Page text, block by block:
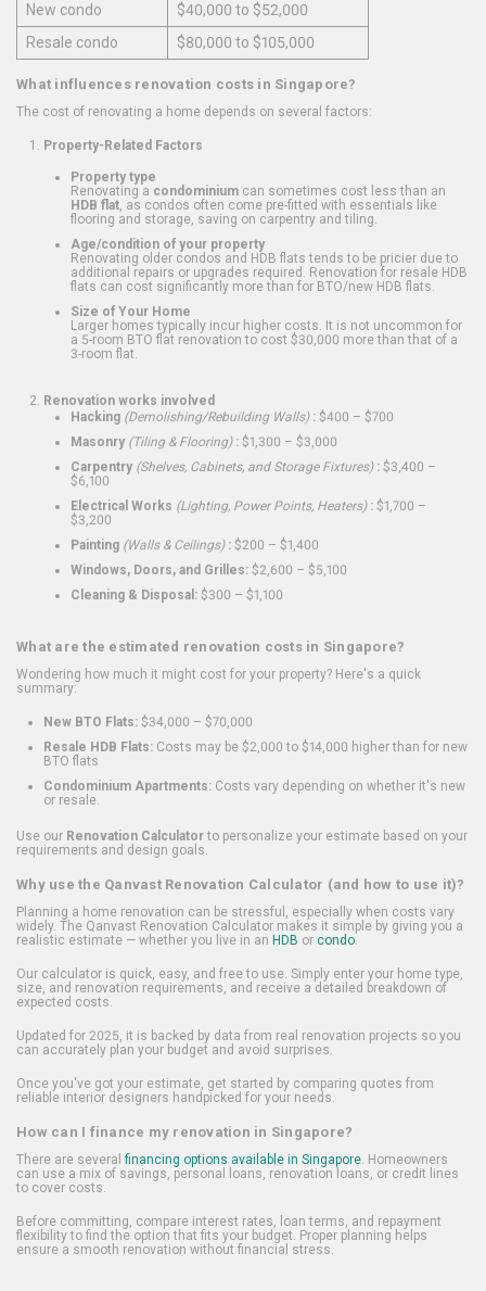
New condo
$40,000 to $52,000
Resale condo
$80,000 to $105,000
What influences renovation costs in Singapore?
The cost of renovating a home depends on several factors:
Property-Related Factors
Property type
Renovating a condominium can sometimes cost less than an
HDB flat , as condos often come pre-fitted with essentials like
flooring and storage, saving on carpentry and tiling.
Age/condition of your property
Renovating older condos and HDB flats tends to be pricier due to
additional repairs or upgrades required. Renovation for resale HDB
flats can cost significantly more than for BTO/new HDB flats.
Size of Your Home
Larger homes typically incur higher costs. It is not uncommon for
a 5-room BTO flat renovation to cost $30,000 more than that of a
3-room flat.
Renovation works involved
Hacking (Demolishing/Rebuilding Walls): $400 – $700
Masonry (Tiling & Flooring): $1,300 – $3,000
Carpentry (Shelves, Cabinets, and Storage Fixtures): $3,400 –
$6,100
Electrical Works (Lighting, Power Points, Heaters): $1,700 –
$3,200
Painting (Walls & Ceilings): $200 – $1,400
Windows, Doors, and Grilles: $2,600 – $5,100
Cleaning & Disposal: $300 – $1,100
What are the estimated renovation costs in Singapore?
Wondering how much it might cost for your property? Here's a quick
summary:
New BTO Flats: $34,000 – $70,000
Resale HDB Flats: Costs may be $2,000 to $14,000 higher than for new
BTO flats
Condominium Apartments: Costs vary depending on whether it's new
or resale.
Use our Renovation Calculatorto personalize your estimate based on your
requirements and design goals.
Why use the Qanvast Renovation Calculator (and how to use it)?
Planning a home renovation can be stressful, especially when costs vary
widely. The Qanvast Renovation Calculator makes it simple by giving you a
realistic estimate — whether you live in an HDB or condo.
Our calculator is quick, easy, and free to use. Simply enter your home type,
size, and renovation requirements, and receive a detailed breakdown of
expected costs.
Updated for 2025, it is backed by data from real renovation projects so you
can accurately plan your budget and avoid surprises.
Once you've got your estimate, get started by comparing quotes from
reliable interior designers handpicked for your needs.
How can I finance my renovation in Singapore?
There are several financing options available in Singapore. Homeowners
can use a mix of savings, personal loans, renovation loans, or credit lines
to cover costs.
Before committing, compare interest rates, loan terms, and repayment
flexibility to find the option that fits your budget. Proper planning helps
ensure a smooth renovation without financial stress.